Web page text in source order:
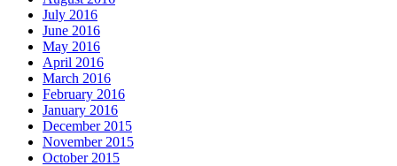
July 2016
June 2016
May 2016
April 2016
March 2016
February 2016
January 2016
December 2015
November 2015
October 2015